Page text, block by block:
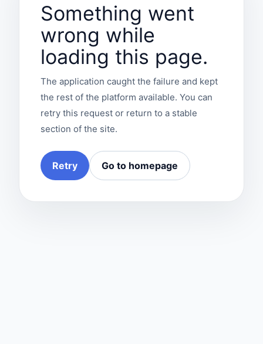
Something went
wrong while
loading this page.
The application caught the failure and kept
the rest of the platform available. You can
retry this request or return to a stable
section of the site.
Retry Go to homepage